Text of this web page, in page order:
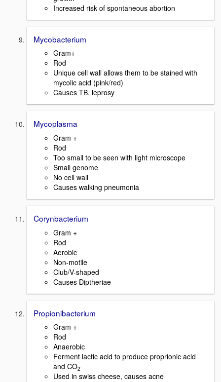
Increased risk of spontaneous abortion
Mycobacterium
Gram+
Rod
Unique cell wall allows them to be stained with
mycolic acid (pink/red)
Causes TB, leprosy
Mycoplasma
Gram +
Rod
Too small to be seen with light microscope
Small genome
No cell wall
Causes walking pneumonia
Corynbacterium
Gram +
Rod
Aerobic
Non-motile
Club/V-shaped
Causes Diptheriae
Propionibacterium
Gram +
Rod
Anaerobic
Ferment lactic acid to produce proprionic acid
and CO2
Used in swiss cheese, causes acne